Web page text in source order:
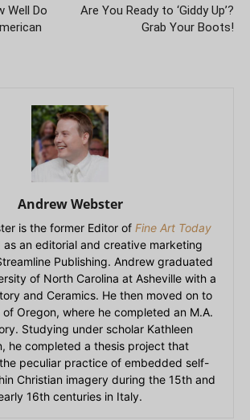
Well Do
Are You Ready to ‘Giddy Up’?
Grab Your Boots!
Andrew Webster
is the former Editor of Fine Art Today
an editorial and creative marketing
Publishing. Andrew graduated
of North Carolina at Asheville with a
and Ceramics. He then moved on to
Oregon, where he completed an M.A.
Studying under scholar Kathleen
he completed a thesis project that
peculiar practice of embedded self-
Christian imagery during the 15th and
16th centuries in Italy.